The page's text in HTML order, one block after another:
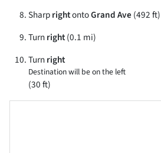
SharprightontoGrand Ave (492 ft)
Turnright(0.1 mi)
Turnright
Destination will be on the left
(30 ft)